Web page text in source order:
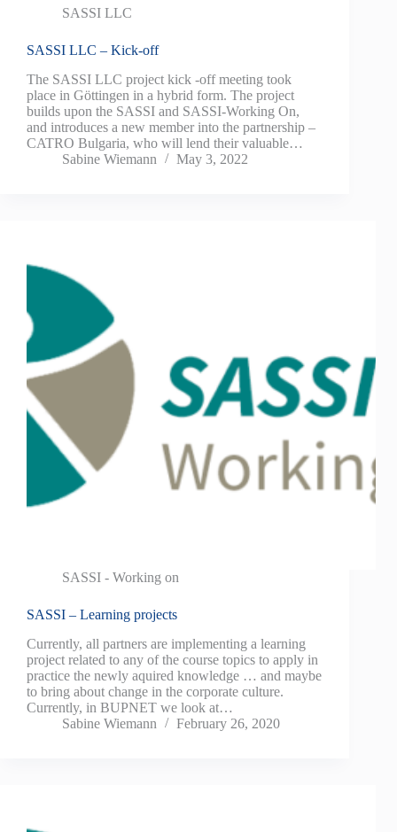
SASSI LLC
SASSI LLC – Kick-off
The SASSI LLC project kick -off meeting took
place in Göttingen in a hybrid form. The project
builds upon the SASSI and SASSI-Working On,
and introduces a new member into the partnership –
CATRO Bulgaria, who will lend their valuable…
Sabine Wiemann
May 3, 2022
SASSI - Working on
SASSI – Learning projects
Currently, all partners are implementing a learning
project related to any of the course topics to apply in
practice the newly aquired knowledge … and maybe
to bring about change in the corporate culture.
Currently, in BUPNET we look at…
Sabine Wiemann
February 26, 2020